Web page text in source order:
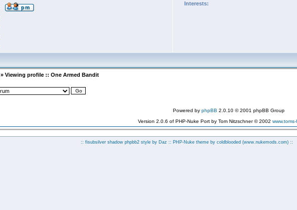
Interests:
» Viewing profile :: One Armed Bandit
Powered by phpBB 2.0.10 © 2001 phpBB Group
Version 2.0.6 of PHP-Nuke Port by Tom Nitzschner © 2002
:: fisubsilver shadow phpbb2 style by Daz :: PHP-Nuke theme by coldblooded (www.nukemods.com)::